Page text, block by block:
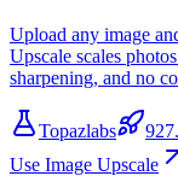
Upload any image
Upscale scales
sharpening, and no
Topazlabs
Use Image Upscale